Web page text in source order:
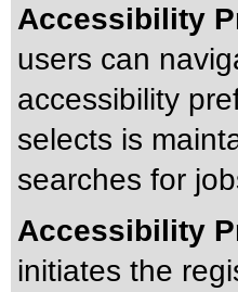
Accessibility
users can
accessibility
selects is
searches for
Accessibility
initiates the